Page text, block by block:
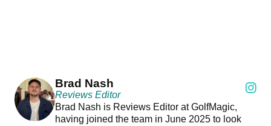
Brad Nash
Reviews Editor
Brad Nash is Reviews Editor at GolfMagic,
having joined the team in June 2025 to look